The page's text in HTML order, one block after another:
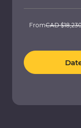
FromCAD